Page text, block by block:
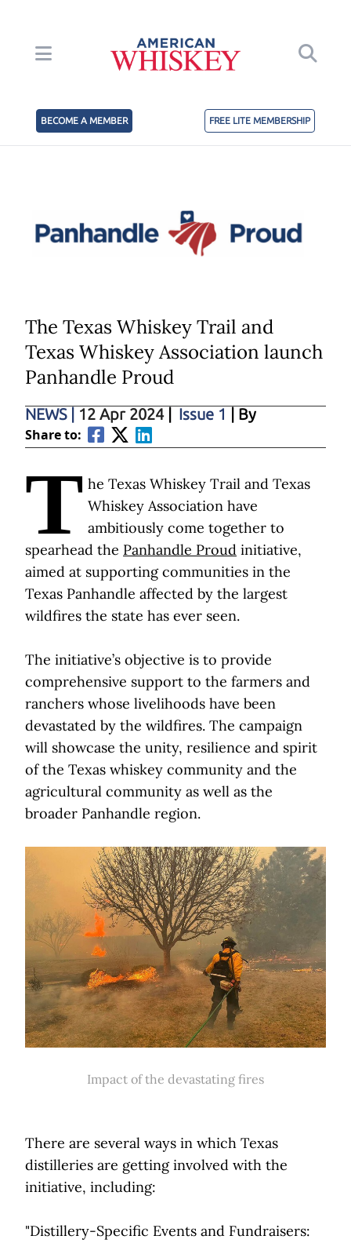
BECOME A MEMBER FREE LITE MEMBERSHIP
The Texas Whiskey Trail and
Texas Whiskey Association launch
Panhandle Proud
NEWS 12 Apr 2024 Issue 1 | By
Share to:
T he Texas Whiskey Trail and Texas
Whiskey Association have
ambitiously come together to
spearhead the Panhandle Proud initiative,
aimed at supporting communities in the
Texas Panhandle affected by the largest
wildfires the state has ever seen.
The initiative’s objective is to provide
comprehensive support to the farmers and
ranchers whose livelihoods have been
devastated by the wildfires. The campaign
will showcase the unity, resilience and spirit
of the Texas whiskey community and the
agricultural community as well as the
broader Panhandle region.
Impact of the devastating fires
There are several ways in which Texas
distilleries are getting involved with the
initiative, including:
"Distillery-Specific Events and Fundraisers: